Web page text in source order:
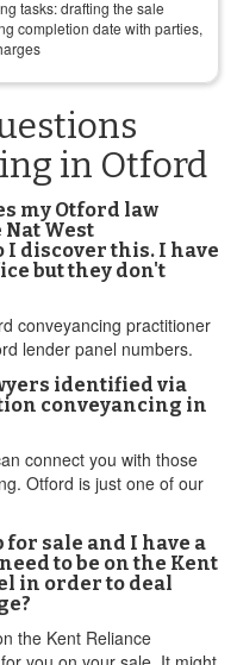
tasks: drafting the sale
completion date with parties,
in Otford
my Otford law
West
I discover this. I have
but they don't
conveyancing practitioner
lender panel numbers.
identified via
conveyancing in
connect you with those
Otford is just one of our
sale and I have a
to be on the Kent
in order to deal
the Kent Reliance